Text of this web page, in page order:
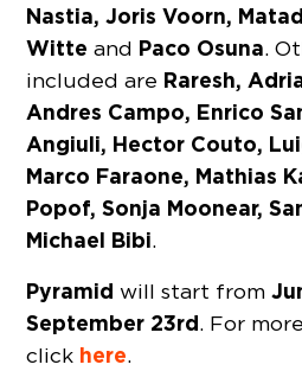
Nastia, Joris Voorn,
Witte and Paco Osuna.
included are Raresh,
Andres Campo, Enrico
Angiuli, Hector Couto,
Marco Faraone, Mathias
Popof, Sonja Moonear,
Michael Bibi.
Pyramid will start from
September 23rd. For
click here.